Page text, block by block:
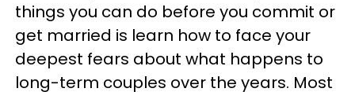
things you can do before you commit or
get married is learn how to face your
deepest fears about what happens to
long-term couples over the years. Most